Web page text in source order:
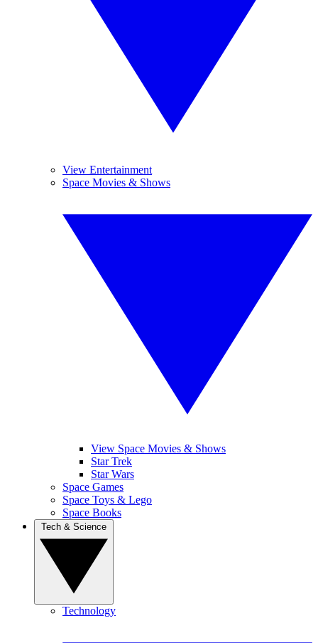
View Entertainment
Space Movies & Shows
View Space Movies & Shows
Star Trek
Star Wars
Space Games
Space Toys & Lego
Space Books
Technology